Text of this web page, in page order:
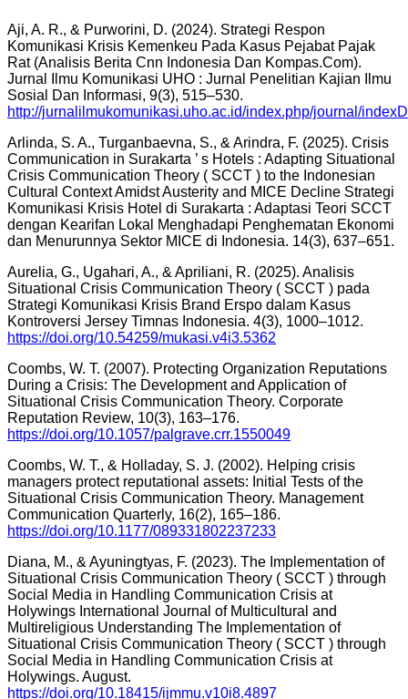
Aji, A. R., & Purworini, D. (2024). Strategi Respon
Komunikasi Krisis Kemenkeu Pada Kasus Pejabat Pajak
Rat (Analisis Berita Cnn Indonesia Dan Kompas.Com).
Jurnal Ilmu Komunikasi UHO : Jurnal Penelitian Kajian Ilmu
Sosial Dan Informasi, 9(3), 515–530.
http://jurnalilmukomunikasi.uho.ac.id/index.php/journal/
Arlinda, S. A., Turganbaevna, S., & Arindra, F. (2025). Crisis
Communication in Surakarta ’ s Hotels : Adapting Situational
Crisis Communication Theory ( SCCT ) to the Indonesian
Cultural Context Amidst Austerity and MICE Decline Strategi
Komunikasi Krisis Hotel di Surakarta : Adaptasi Teori SCCT
dengan Kearifan Lokal Menghadapi Penghematan Ekonomi
dan Menurunnya Sektor MICE di Indonesia. 14(3), 637–651.
Aurelia, G., Ugahari, A., & Apriliani, R. (2025). Analisis
Situational Crisis Communication Theory ( SCCT ) pada
Strategi Komunikasi Krisis Brand Erspo dalam Kasus
Kontroversi Jersey Timnas Indonesia. 4(3), 1000–1012.
https://doi.org/10.54259/mukasi.v4i3.5362
Coombs, W. T. (2007). Protecting Organization Reputations
During a Crisis: The Development and Application of
Situational Crisis Communication Theory. Corporate
Reputation Review, 10(3), 163–176.
https://doi.org/10.1057/palgrave.crr.1550049
Coombs, W. T., & Holladay, S. J. (2002). Helping crisis
managers protect reputational assets: Initial Tests of the
Situational Crisis Communication Theory. Management
Communication Quarterly, 16(2), 165–186.
https://doi.org/10.1177/089331802237233
Diana, M., & Ayuningtyas, F. (2023). The Implementation of
Situational Crisis Communication Theory ( SCCT ) through
Social Media in Handling Communication Crisis at
Holywings International Journal of Multicultural and
Multireligious Understanding The Implementation of
Situational Crisis Communication Theory ( SCCT ) through
Social Media in Handling Communication Crisis at
Holywings. August.
https://doi.org/10.18415/ijmmu.v10i8.4897